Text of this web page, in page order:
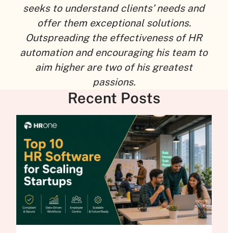
seeks to understand clients’ needs and
offer them exceptional solutions.
Outspreading the effectiveness of HR
automation and encouraging his team to
aim higher are two of his greatest
passions.
Recent Posts